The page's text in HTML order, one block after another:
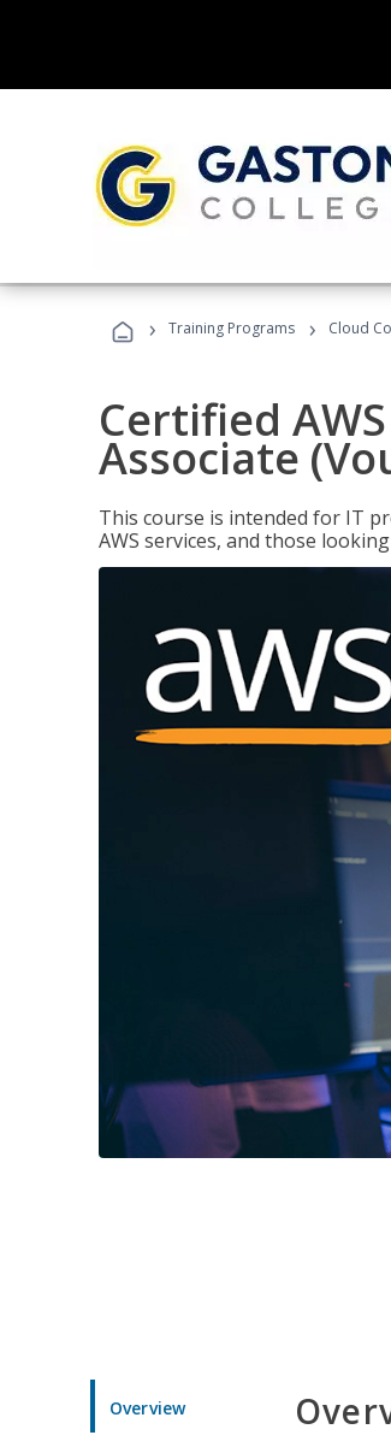
› Training Programs › Cloud
Certified
Associate
This course is intended for IT
AWS services, and those
Overview